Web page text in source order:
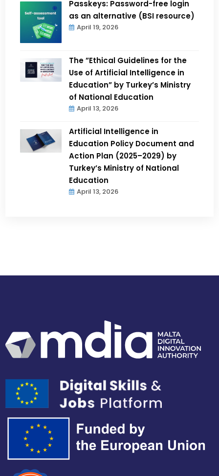
Passkeys: Password-free login
as an alternative (BSI resource)
April 19, 2026
The ”Ethical Guidelines for the
Use of Artificial Intelligence in
Education” by Turkey’s Ministry
of National Education
April 13, 2026
Artificial Intelligence in
Education Policy Document and
Action Plan (2025–2029) by
Turkey’s Ministry of National
Education
April 13, 2026